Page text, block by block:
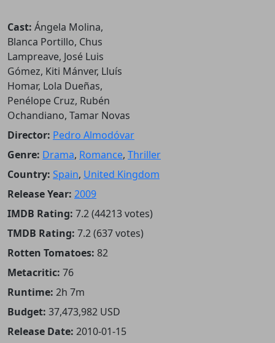
Cast: Ángela Molina,
Blanca Portillo, Chus
Lampreave, José Luis
Gómez, Kiti Mánver, Lluís
Homar, Lola Dueñas,
Penélope Cruz, Rubén
Ochandiano, Tamar Novas
Director: Pedro Almodóvar
Genre: Drama, Romance, Thriller
Country: Spain, United Kingdom
Release Year: 2009
IMDB Rating: 7.2 (44213 votes)
TMDB Rating: 7.2 (637 votes)
Rotten Tomatoes: 82
Metacritic: 76
Runtime: 2h 7m
Budget: 37,473,982 USD
Release Date: 2010-01-15